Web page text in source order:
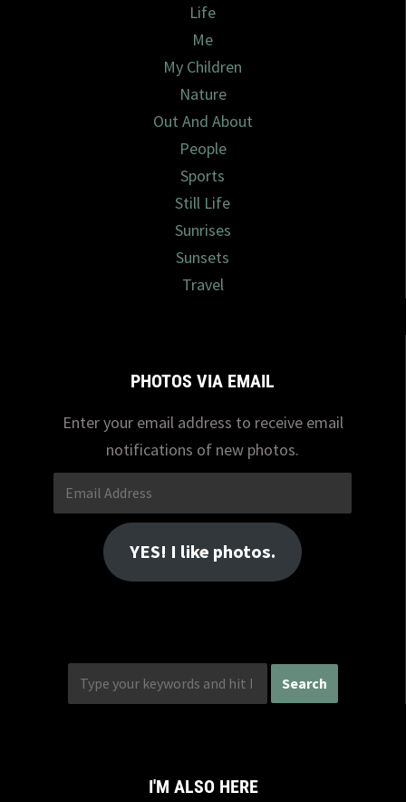
Life
Me
My Children
Nature
Out And About
People
Sports
Still Life
Sunrises
Sunsets
Travel
PHOTOS VIA EMAIL
Enter your email address to receive email
notifications of new photos.
Email
Address
YES! I like photos.
I'M ALSO HERE